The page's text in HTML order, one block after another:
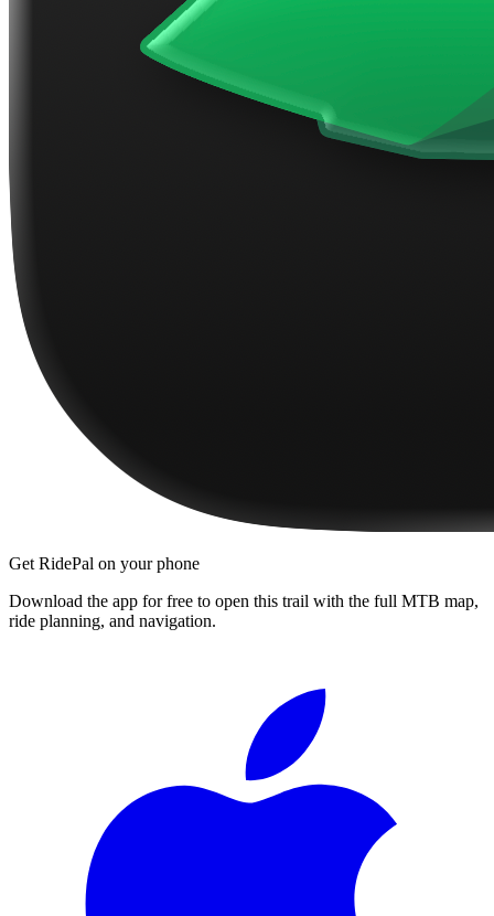
Get RidePal on your phone
Download the app for free to open this trail with the full MTB map,
ride planning, and navigation.